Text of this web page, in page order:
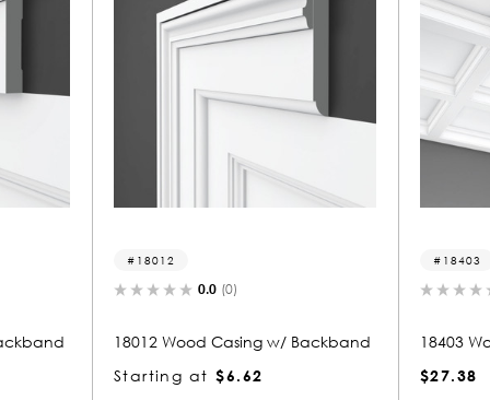
w/ Backband
18403 Wood Beam
$27.38